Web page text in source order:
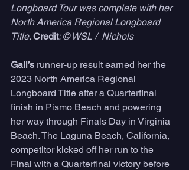
Longboard Tour was complete with her
North America Regional Longboard
Title. Credit: © WSL /  Nichols
Gall’s runner-up result earned her the
2023 North America Regional
Longboard Title after a Quarterfinal
finish in Pismo Beach and powering
her way through Finals Day in Virginia
Beach. The Laguna Beach, California,
competitor kicked off her run to the
Final with a Quarterfinal victory before